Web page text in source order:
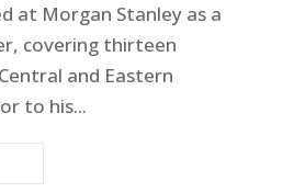
at Morgan Stanley as a
covering thirteen
and Eastern
to his...